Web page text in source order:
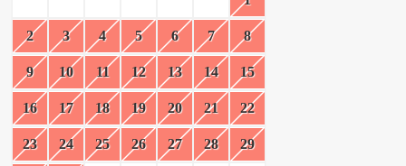
2 3 4 5 6 7 8
9 10 11 12 13 14 15
16 17 18 19 20 21 22
23 24 25 26 27 28 29